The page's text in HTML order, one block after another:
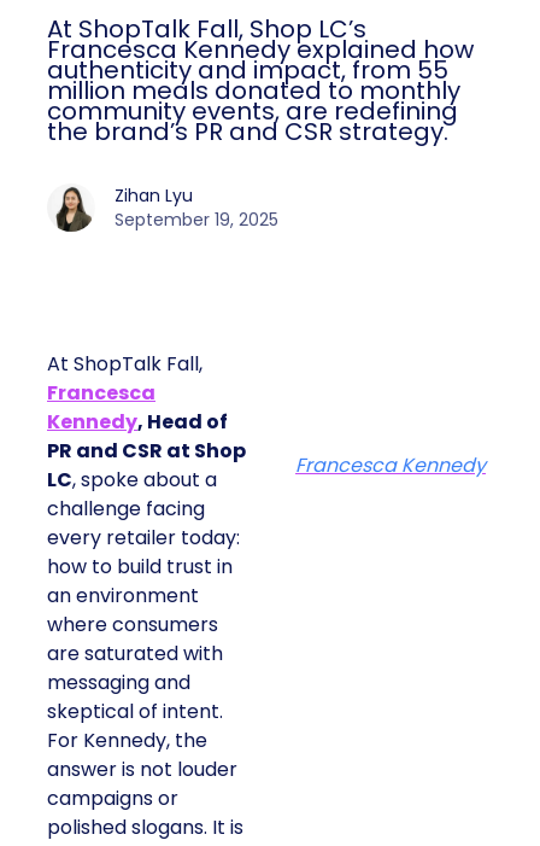
At ShopTalk Fall, Shop LC’s
Francesca Kennedy explained how
authenticity and impact, from 55
million meals donated to monthly
community events, are redefining
the brand’s PR and CSR strategy.
Zihan Lyu
September 19, 2025
At ShopTalk Fall,
Francesca
Kennedy, Head of
PR and CSR at Shop
LC, spoke about a
challenge facing
every retailer today:
how to build trust in
an environment
where consumers
are saturated with
messaging and
skeptical of intent.
For Kennedy, the
answer is not louder
campaigns or
polished slogans. It is
Francesca Kennedy